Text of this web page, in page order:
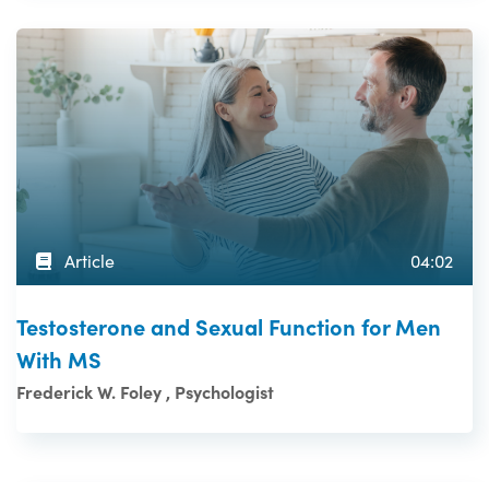
Article 04:02
Testosterone and Sexual Function for Men
With MS
Frederick W. Foley , Psychologist